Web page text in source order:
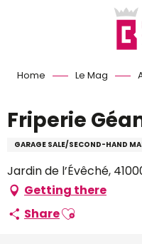
Home Le Mag
Friperie
GARAGE SALE/SECOND-HAND
Jardin de l’Évêché,
Getting there
ShareAjouter aux